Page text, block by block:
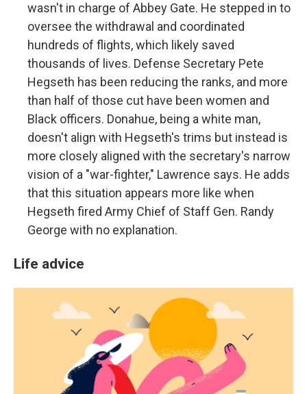
wasn't in charge of Abbey Gate. He stepped in to
oversee the withdrawal and coordinated
hundreds of flights, which likely saved
thousands of lives. Defense Secretary Pete
Hegseth has been reducing the ranks, and more
than half of those cut have been women and
Black officers. Donahue, being a white man,
doesn't align with Hegseth's trims but instead is
more closely aligned with the secretary's narrow
vision of a "war-fighter," Lawrence says. He adds
that this situation appears more like when
Hegseth fired Army Chief of Staff Gen. Randy
George with no explanation.
Life advice